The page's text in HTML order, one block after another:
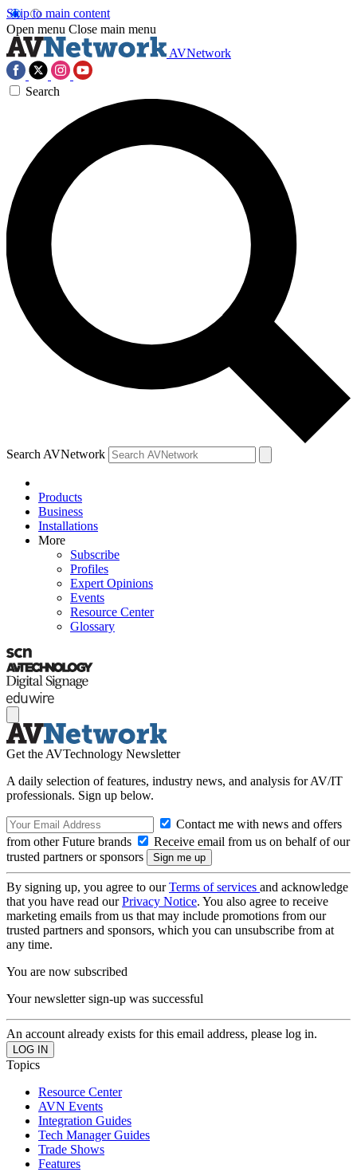
Skip to main content
Open menu Close main menu
AVNetwork
Search
Search AVNetwork
Products
Business
Installations
More
Subscribe
Profiles
Expert Opinions
Events
Resource Center
Glossary
Get the AVTechnology Newsletter
A daily selection of features, industry news, and analysis for AV/IT
professionals. Sign up below.
Contact me with news and offers
from other Future brands
Receive email from us on behalf of our
trusted partners or sponsors
By signing up, you agree to ourTerms of services and acknowledge
that you have read ourPrivacy Notice. You also agree to receive
marketing emails from us that may include promotions from our
trusted partners and sponsors, which you can unsubscribe from at
any time.
You are now subscribed
Your newsletter sign-up was successful
An account already exists for this email address, please log in.
Topics
Resource Center
AVN Events
Integration Guides
Tech Manager Guides
Trade Shows
Features